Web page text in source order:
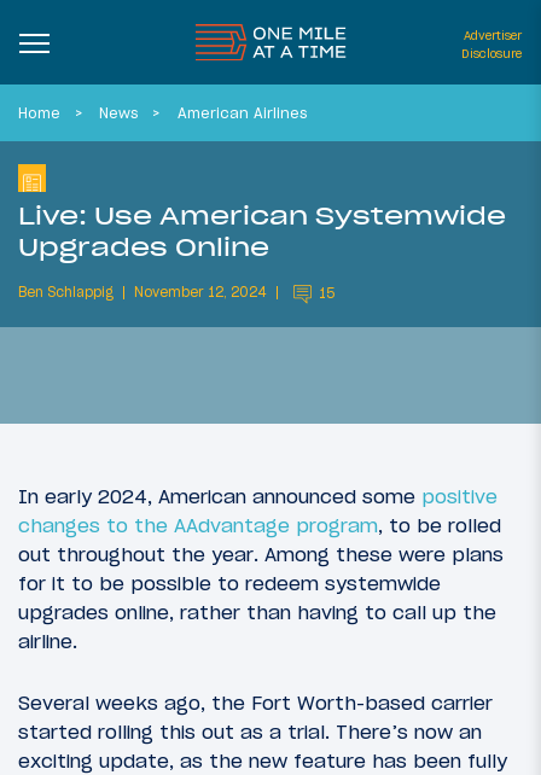
Advertiser
Disclosure
Home News American Airlines
Live: Use American Systemwide
Upgrades Online
Ben Schlappig November 12, 2024 15
In early 2024, American announced some positive
changes to the AAdvantage program, to be rolled
out throughout the year. Among these were plans
for it to be possible to redeem systemwide
upgrades online, rather than having to call up the
airline.
Several weeks ago, the Fort Worth-based carrier
started rolling this out as a trial. There’s now an
exciting update, as the new feature has been fully